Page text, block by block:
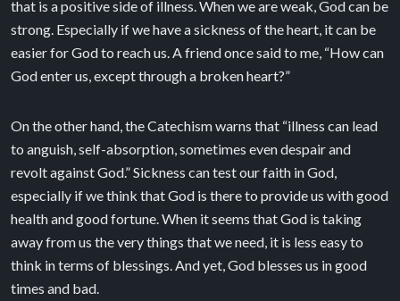
that is a positive side of illness. When we are weak, God can be
strong. Especially if we have a sickness of the heart, it can be
easier for God to reach us. A friend once said to me, “How can
God enter us, except through a broken heart?”
On the other hand, the Catechism warns that “illness can lead
to anguish, self-absorption, sometimes even despair and
revolt against God.” Sickness can test our faith in God,
especially if we think that God is there to provide us with good
health and good fortune. When it seems that God is taking
away from us the very things that we need, it is less easy to
think in terms of blessings. And yet, God blesses us in good
times and bad.